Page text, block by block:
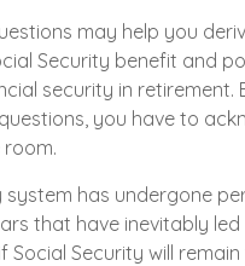
may help you
Security benefit and
security in retirement.
you have to
system has undergone
that have inevitably led
Social Security will